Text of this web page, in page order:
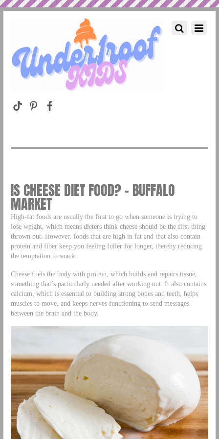
IS CHEESE DIET FOOD? – BUFFALO
MARKET
High-fat foods are usually the first to go when someone is trying to
lose weight, which means dieters think cheese should be the first thing
thrown out. However, foods that are high in fat and that also contain
protein and fiber keep you feeling fuller for longer, thereby reducing
the temptation to snack.
Cheese fuels the body with protein, which builds and repairs tissue,
something that’s particularly needed after working out. It also contains
calcium, which is essential to building strong bones and teeth, helps
muscles to move, and keeps nerves functioning to send messages
between the brain and the body.